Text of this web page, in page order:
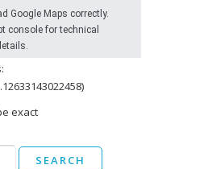
Google Maps correctly.
console for technical
exact